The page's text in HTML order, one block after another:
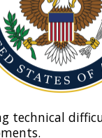
technical